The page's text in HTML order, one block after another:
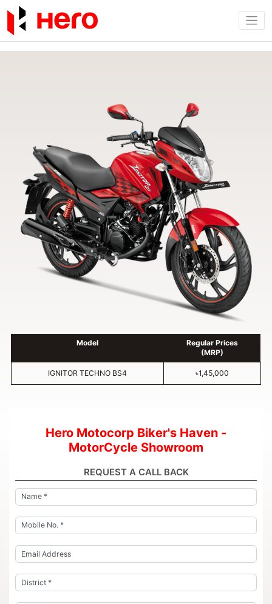
Model
Regular Prices
(MRP)
IGNITOR TECHNO BS4 ৳1,45,000
Hero Motocorp Biker's Haven -
MotorCycle Showroom
REQUEST A CALL BACK